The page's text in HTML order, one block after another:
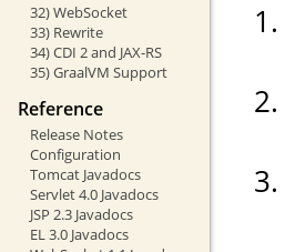
32) WebSocket
33) Rewrite
34) CDI 2 and JAX-RS
35) GraalVM Support
Reference
Release Notes
Configuration
Tomcat Javadocs
Servlet 4.0 Javadocs
JSP 2.3 Javadocs
EL 3.0 Javadocs